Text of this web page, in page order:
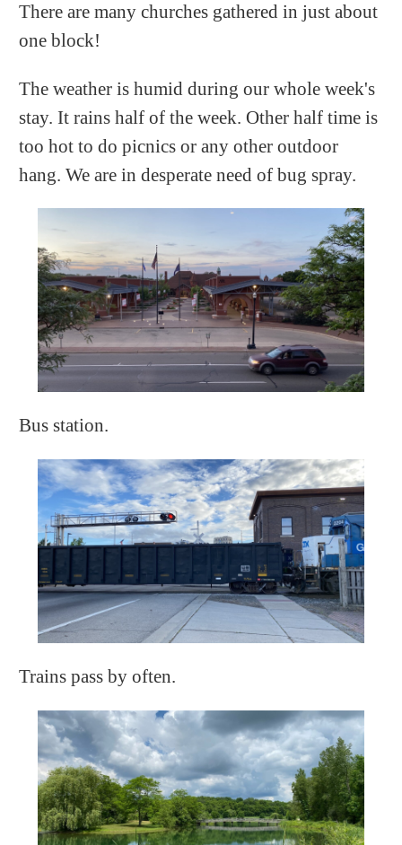
There are many churches gathered in just about
one block!
The weather is humid during our whole week's
stay. It rains half of the week. Other half time is
too hot to do picnics or any other outdoor
hang. We are in desperate need of bug spray.
Bus station.
Trains pass by often.